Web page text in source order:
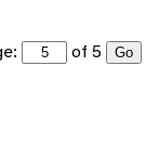
of 5 Go